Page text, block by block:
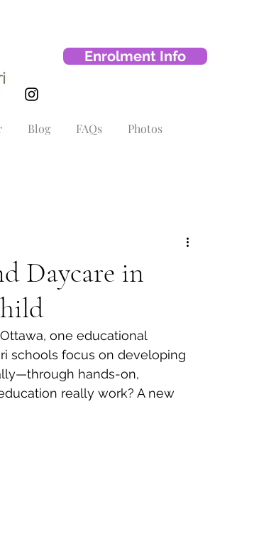
Blog FAQs Photos
Enrolment Info
Daycare in
one educational
schools focus on developing
hands-on,
really work? A new